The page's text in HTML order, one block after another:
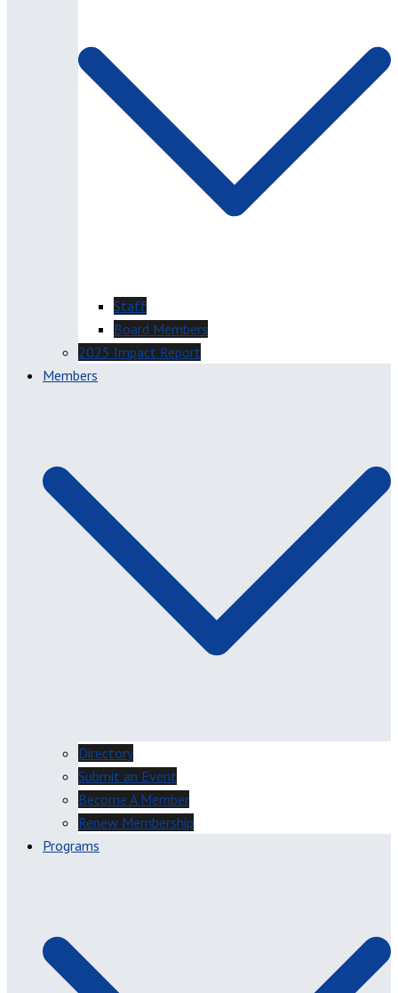
Staff
Board Members
2025 Impact Report
Members
Directory
Submit an Event
Become A Member
Renew Membership
Programs